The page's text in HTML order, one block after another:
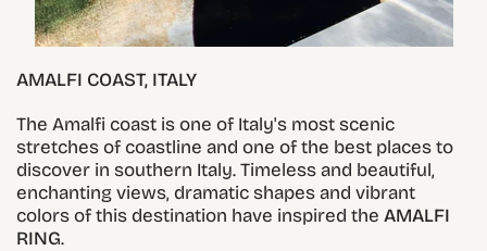
AMALFI COAST, ITALY
The Amalfi coast is one of Italy's most scenic
stretches of coastline and one of the best places to
discover in southern Italy. Timeless and beautiful,
enchanting views, dramatic shapes and vibrant
colors of this destination have inspired theAMALFI
RING.